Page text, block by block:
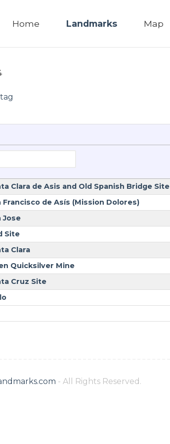
Home Landmarks Map
Clara de Asis and Old Spanish Bridge Site
Francisco de Asís (Mission Dolores)
Jose
Site
Clara
Quicksilver Mine
Cruz Site
- All Rights Reserved.